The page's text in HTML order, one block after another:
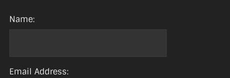
Name:
Email Address: